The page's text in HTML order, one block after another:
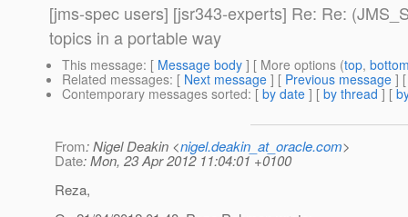
[jms-spec users] [jsr343-experts] Re: Re:
topics in a portable way
This message: [ Message body ] [ More options (top,
Related messages: [ Next message ] [ Previous message ]
Contemporary messages sorted: [ by date ] [ by thread ] [
From: Nigel Deakin <nigel.deakin_at_oracle.com>
Date: Mon, 23 Apr 2012 11:04:01 +0100
Reza,